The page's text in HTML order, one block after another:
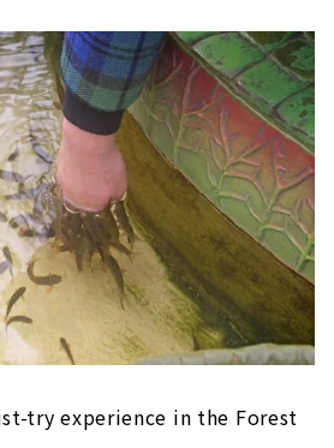
try experience in the Forest